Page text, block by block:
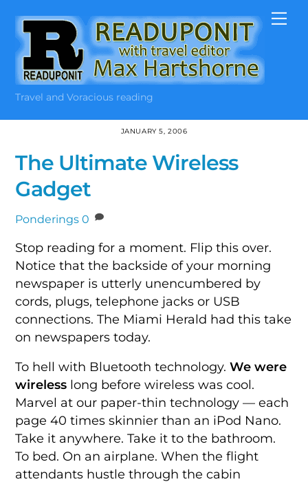
content
Travel and Voracious reading
JANUARY 5, 2006
The Ultimate Wireless
Gadget
Ponderings 0
Stop reading for a moment. Flip this over.
Notice that the backside of your morning
newspaper is utterly unencumbered by
cords, plugs, telephone jacks or USB
connections. The Miami Herald had this take
on newspapers today.
To hell with Bluetooth technology.We were
wireless long before wireless was cool.
Marvel at our paper-thin technology — each
page 40 times skinnier than an iPod Nano.
Take it anywhere. Take it to the bathroom.
To bed. On an airplane. When the flight
attendants hustle through the cabin